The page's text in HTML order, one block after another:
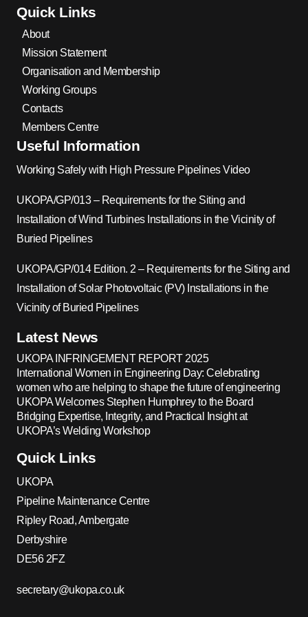
Quick Links
About
Mission Statement
Organisation and Membership
Working Groups
Contacts
Members Centre
Useful Information
Working Safely with High Pressure Pipelines Video
UKOPA/GP/013 – Requirements for the Siting and
Installation of Wind Turbines Installations in the Vicinity of
Buried Pipelines
UKOPA/GP/014 Edition. 2 – Requirements for the Siting and
Installation of Solar Photovoltaic (PV) Installations in the
Vicinity of Buried Pipelines
Latest News
UKOPA INFRINGEMENT REPORT 2025
International Women in Engineering Day: Celebrating
women who are helping to shape the future of engineering
UKOPA Welcomes Stephen Humphrey to the Board
Bridging Expertise, Integrity, and Practical Insight at
UKOPA’s Welding Workshop
Quick Links
UKOPA
Pipeline Maintenance Centre
Ripley Road, Ambergate
Derbyshire
DE56 2FZ
secretary@ukopa.co.uk